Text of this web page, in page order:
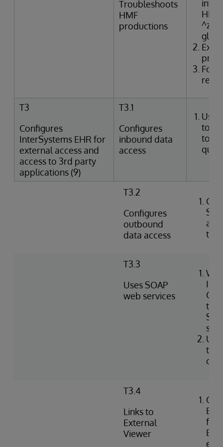
Troubleshoots
HMF
productions
T3
Configures
InterSystems EHR for
external access and
access to 3rd party
applications (9)
T3.1
Configures
inbound data
access
tools
to
T3.2
Configures
outbound
data access
T3.3
Uses SOAP
web services
to
to
T3.4
Links to
External
Viewer
for